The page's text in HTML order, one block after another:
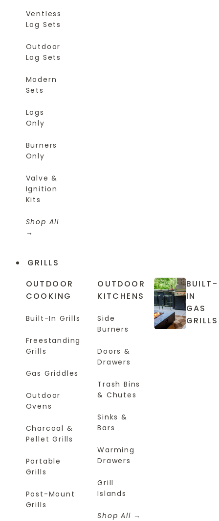
Ventless
Log Sets
Outdoor
Log Sets
Modern
Sets
Logs
Only
Burners
Only
Valve &
Ignition
Kits
Shop All
GRILLS
OUTDOOR
COOKING
Built-In Grills
Freestanding
Grills
Gas Griddles
Outdoor
Ovens
Charcoal &
Pellet Grills
Portable
Grills
Post-Mount
Grills
OUTDOOR
KITCHENS
Side
Burners
Doors &
Drawers
Trash Bins
& Chutes
Sinks &
Bars
Warming
Drawers
Grill
Islands
Shop All
BUILT-
IN
GAS
GRILLS